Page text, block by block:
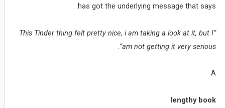
has got the underlying message that says:
“This Tinder thing felt pretty nice, i am taking a look at it, but I
am not getting it very serious”.
A
lengthy book